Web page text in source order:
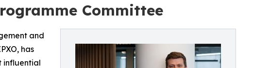
Committee
and
has
influential